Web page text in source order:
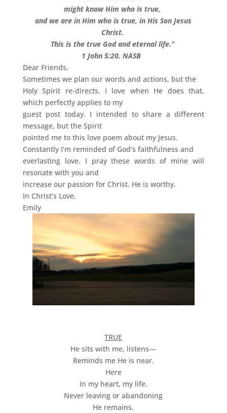
might know Him who is true,
and we are in Him who is true, in His Son Jesus
Christ.
This is the true God and eternal life.”
1 John 5:20, NASB
Dear Friends,
Sometimes we plan our words and actions, but the
Holy Spirit re-directs. I love when He does that,
which perfectly applies to my
guest post today. I intended to share a different
message, but the Spirit
pointed me to this love poem about my Jesus.
Constantly I’m reminded of God’s faithfulness and
everlasting love. I pray these words of mine will
resonate with you and
increase our passion for Christ. He is worthy.
In Christ’s Love,
Emily
TRUE
He sits with me, listens—
Reminds me He is near.
Here
In my heart, my life.
Never leaving or abandoning
He remains.